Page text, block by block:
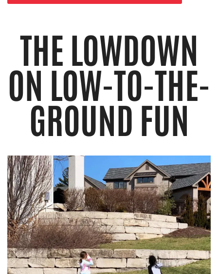
THE LOWDOWN
ON LOW-TO-THE-
GROUND FUN